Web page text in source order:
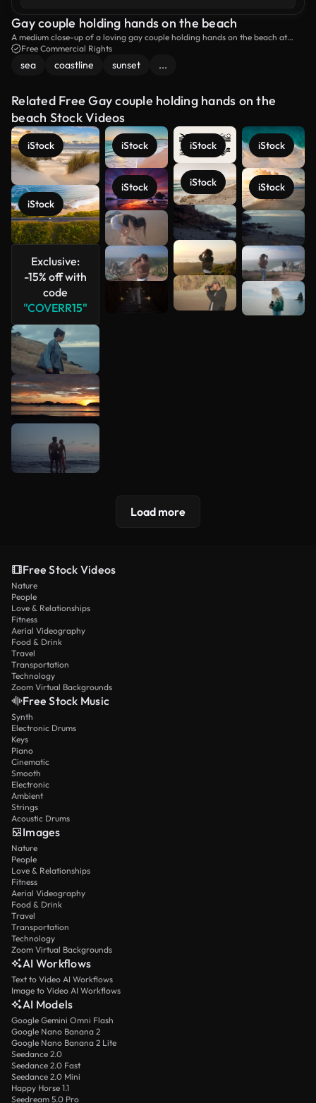
Gay couple holding hands on the beach
A medium close-up of a loving gay couple holding hands on the beach at
sunset.
Free Commercial Rights
sea coastline sunset ...
Related Free Gay couple holding hands on the
beach Stock Videos
iStock
iStock
Exclusive:
-15% off with
code
"COVERR15"
iStock
iStock
iStock
iStock
iStock
iStock
See more
Load more
Free Stock Videos
Nature
People
Love & Relationships
Fitness
Aerial Videography
Food & Drink
Travel
Transportation
Technology
Zoom Virtual Backgrounds
Free Stock Music
Synth
Electronic Drums
Keys
Piano
Cinematic
Smooth
Electronic
Ambient
Strings
Acoustic Drums
Images
Nature
People
Love & Relationships
Fitness
Aerial Videography
Food & Drink
Travel
Transportation
Technology
Zoom Virtual Backgrounds
AI Workflows
Text to Video AI Workflows
Image to Video AI Workflows
AI Models
Google Gemini Omni Flash
Google Nano Banana 2
Google Nano Banana 2 Lite
Seedance 2.0
Seedance 2.0 Fast
Seedance 2.0 Mini
Happy Horse 1.1
Seedream 5.0 Pro